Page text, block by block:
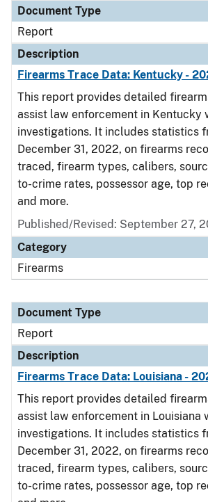
Document Type
Report
Description
Firearms Trace Data: Kentucky -
This report provides detailed
assist law enforcement in Kentucky
investigations. It includes statistics
December 31, 2022, on firearms
traced, firearm types, calibers,
to-crime rates, possessor age, top
and more.
Published/Revised: September 27,
Category
Firearms
Document Type
Report
Description
Firearms Trace Data: Louisiana -
This report provides detailed
assist law enforcement in Louisiana
investigations. It includes statistics
December 31, 2022, on firearms
traced, firearm types, calibers,
to-crime rates, possessor age, top